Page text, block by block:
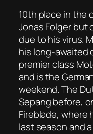
10th place in the
Jonas Folger but
due to his virus.
his long-awaited
premier class
and is the
weekend. The
Sepang before,
Fireblade, where
last season and